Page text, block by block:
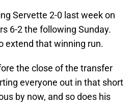
Servette 2-0 last week on
6-2 the following Sunday.
extend that winning run.
the close of the transfer
everyone out in that short
by now, and so does his